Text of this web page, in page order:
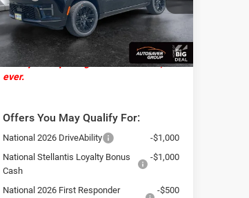
In Stock
Documentation Fee
+$599
St. J Deal: $84,049
Transparent pricing! No hidden fees,
ever.
Offers You May Qualify For:
National 2026 DriveAbility
-$1,000
National Stellantis Loyalty Bonus
Cash
-$1,000
National 2026 First Responder
-$500